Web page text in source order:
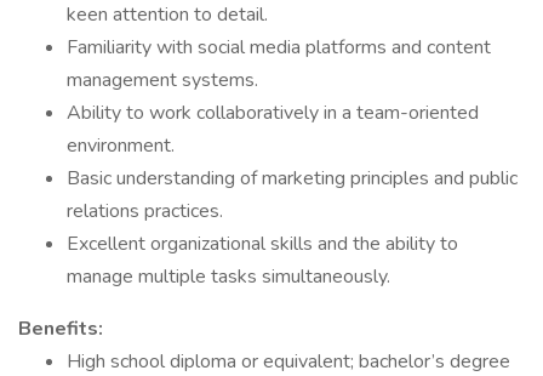
keen attention to detail.
Familiarity with social media platforms and content
management systems.
Ability to work collaboratively in a team-oriented
environment.
Basic understanding of marketing principles and public
relations practices.
Excellent organizational skills and the ability to
manage multiple tasks simultaneously.
Benefits:
High school diploma or equivalent; bachelor’s degree